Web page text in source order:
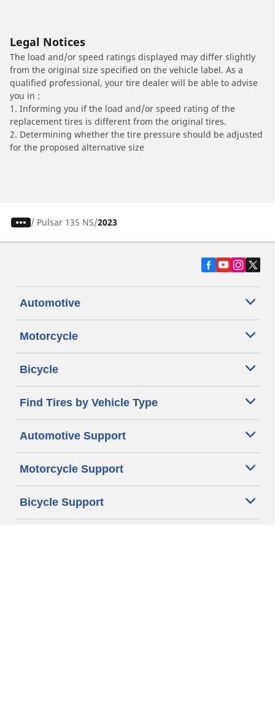
Legal Notices
The load and/or speed ratings displayed may differ slightly
from the original size specified on the vehicle label. As a
qualified professional, your tire dealer will be able to advise
you in :
1. Informing you if the load and/or speed rating of the
replacement tires is different from the original tires.
2. Determining whether the tire pressure should be adjusted
for the proposed alternative size
/ Pulsar 135 NS 2023
Automotive
Motorcycle
Bicycle
Find Tires by Vehicle Type
Automotive Support
Motorcycle Support
Bicycle Support